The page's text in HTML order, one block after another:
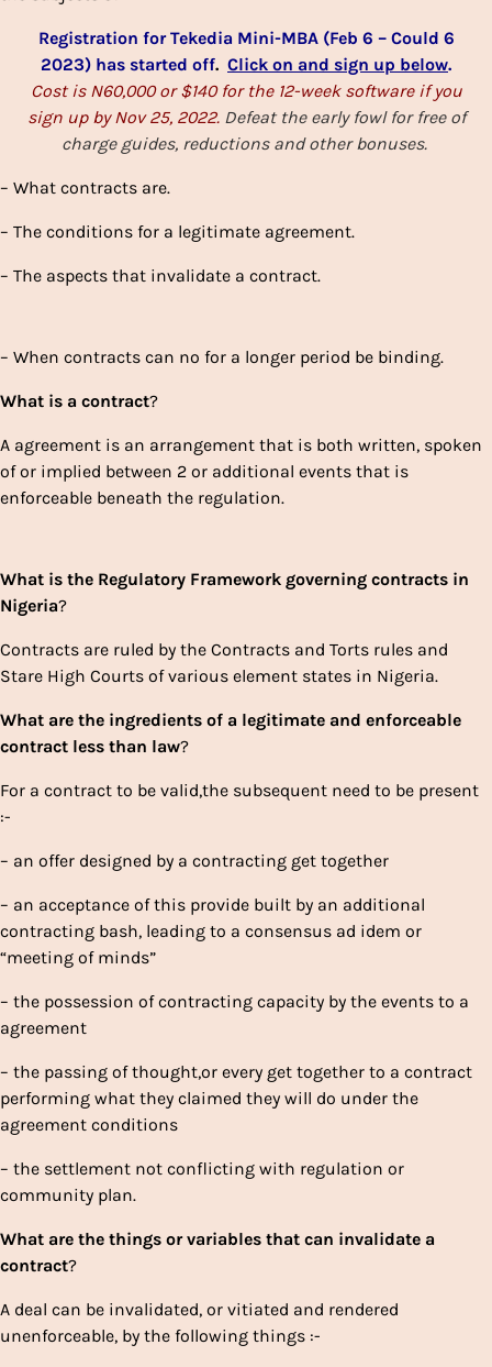
Registration for Tekedia Mini-MBA (Feb 6 – Could 6
2023) has started off. Click on and sign up below.
Cost is N60,000 or $140 for the 12-week software if you
sign up by Nov 25, 2022. Defeat the early fowl for free of
charge guides, reductions and other bonuses.
– What contracts are.
– The conditions for a legitimate agreement.
– The aspects that invalidate a contract.
– When contracts can no for a longer period be binding.
What is a contract?
A agreement is an arrangement that is both written, spoken
of or implied between 2 or additional events that is
enforceable beneath the regulation.
What is the Regulatory Framework governing contracts in
Nigeria?
Contracts are ruled by the Contracts and Torts rules and
Stare High Courts of various element states in Nigeria.
What are the ingredients of a legitimate and enforceable
contract less than law?
For a contract to be valid,the subsequent need to be present
:-
– an offer designed by a contracting get together
– an acceptance of this provide built by an additional
contracting bash, leading to a consensus ad idem or
“meeting of minds”
– the possession of contracting capacity by the events to a
agreement
– the passing of thought,or every get together to a contract
performing what they claimed they will do under the
agreement conditions
– the settlement not conflicting with regulation or
community plan.
What are the things or variables that can invalidate a
contract?
A deal can be invalidated, or vitiated and rendered
unenforceable, by the following things :-